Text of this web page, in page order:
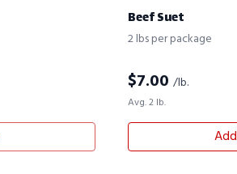
Beef Suet
2 lbs per package
$7.00 /lb.
Avg. 2 lb.